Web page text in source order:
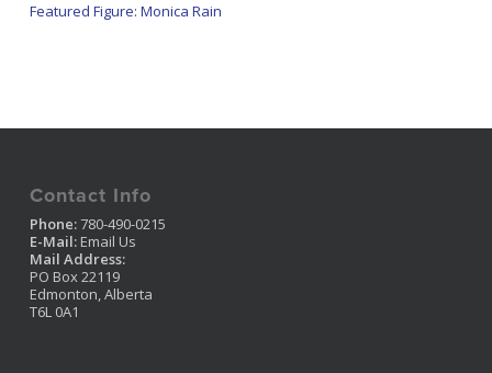
Featured Figure: Monica Rain
Contact Info
Phone:780-490-0215
E-Mail: Email Us
Mail Address:
PO Box 22119
Edmonton, Alberta
T6L 0A1